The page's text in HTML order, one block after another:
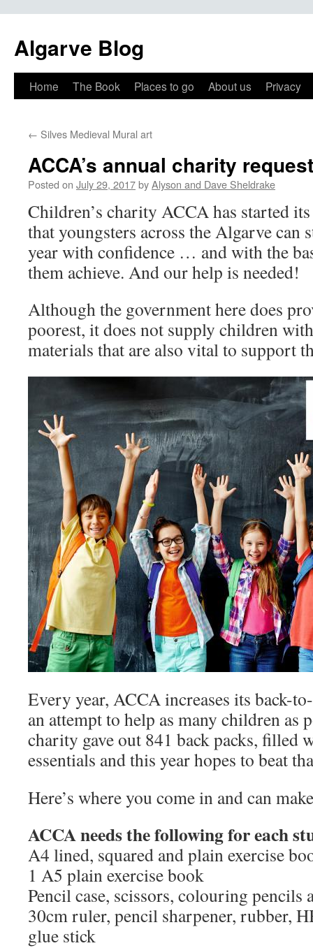
Algarve Blog
Home The Book Places to go About us Privacy
← Silves Medieval Mural art
ACCA’s annual charity
Posted on July 29, 2017byAlyson and Dave Sheldrake
Children’s charity ACCA has started
that youngsters across the Algarve can
year with confidence … and with the
them achieve. And our help is needed!
Although the government here does
poorest, it does not supply children
materials that are also vital to support
Every year, ACCA increases its back-
an attempt to help as many children as
charity gave out 841 back packs, filled
essentials and this year hopes to beat
Here’s where you come in and can
ACCA needs the following for each
A4 lined, squared and plain exercise
1 A5 plain exercise book
Pencil case, scissors, colouring pencils
30cm ruler, pencil sharpener, rubber,
glue stick